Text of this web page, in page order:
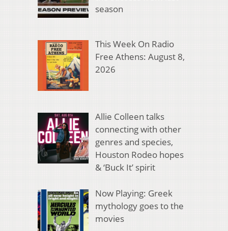
season
This Week On Radio
Free Athens: August 8,
2026
Allie Colleen talks
connecting with other
genres and species,
Houston Rodeo hopes
& ‘Buck It’ spirit
Now Playing: Greek
mythology goes to the
movies